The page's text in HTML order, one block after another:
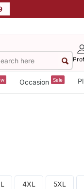
Occasion Sale
4XL 5XL